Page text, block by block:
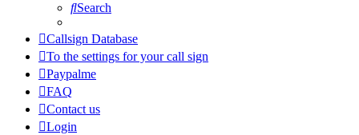
Search
Callsign Database
To the settings for your call sign
Paypalme
FAQ
Contact us
Login